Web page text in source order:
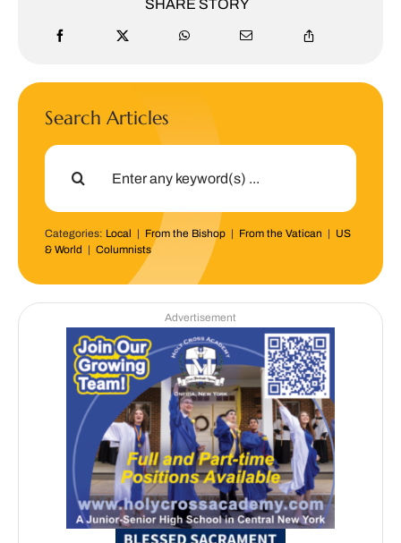
SHARE STORY
Search Articles
Search
Categories: Local | From the Bishop| From the Vatican | US
& World | Columnists
Advertisement